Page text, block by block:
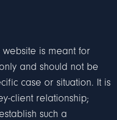
is meant for
and should not be
case or situation. It is
client relationship;
such a